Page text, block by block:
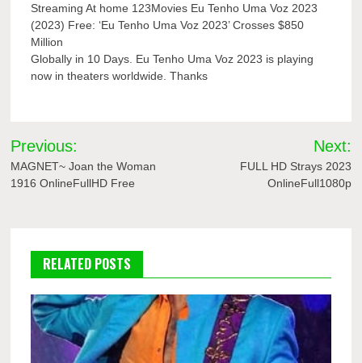
Streaming At home 123Movies Eu Tenho Uma Voz 2023
(2023) Free: ‘Eu Tenho Uma Voz 2023’ Crosses $850
Million
Globally in 10 Days. Eu Tenho Uma Voz 2023 is playing
now in theaters worldwide. Thanks
Post
navigation
Previous:
MAGNET~ Joan the Woman
1916 OnlineFullHD Free
Next:
FULL HD Strays 2023
OnlineFull1080p
RELATED POSTS